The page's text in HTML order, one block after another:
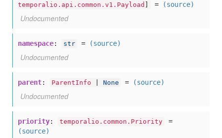
temporalio.api.common.v1.Payload
= (source)
Undocumented
namespace: str = (source)
Undocumented
parent: ParentInfo None = (source)
Undocumented
priority: temporalio.common.Priority
=
(source)